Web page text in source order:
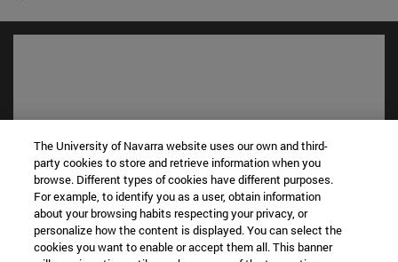
Shortcuts
Library(opens in new window)
The University of Navarra website uses our own and third-
party cookies to store and retrieve information when you
browse. Different types of cookies have different purposes.
For example, to identify you as a user, obtain information
about your browsing habits respecting your privacy, or
personalize how the content is displayed. You can select the
cookies you want to enable or accept them all. This banner